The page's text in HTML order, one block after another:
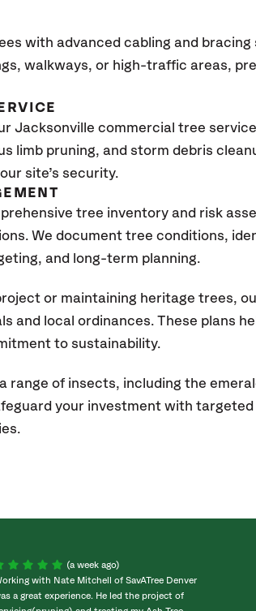
with advanced cabling and bracing
walkways, or high-traffic areas,
Jacksonville commercial tree
limb pruning, and storm debris
site’s security.
tree inventory and risk
We document tree conditions,
and long-term planning.
or maintaining heritage trees,
and local ordinances. These plans
to sustainability.
range of insects, including the
your investment with
(a week ago)
with Nate Mitchell of SavATree Denver
a great experience. He led the project of